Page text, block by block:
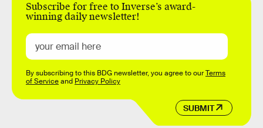
Subscribe for free to Inverse’s award-
winning daily newsletter!
SUBMIT
By subscribing to this BDG newsletter, you agree to ourTerms
of Serviceand Privacy Policy